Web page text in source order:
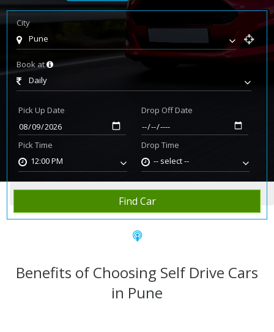
City
Pune
Book at
Daily
Pick Up Date
Pick Time
12:00 PM
Drop Off Date
Drop Time
-- select --
Find Car
Home Rent Car Pune
Benefits of Choosing Self Drive Cars
in Pune